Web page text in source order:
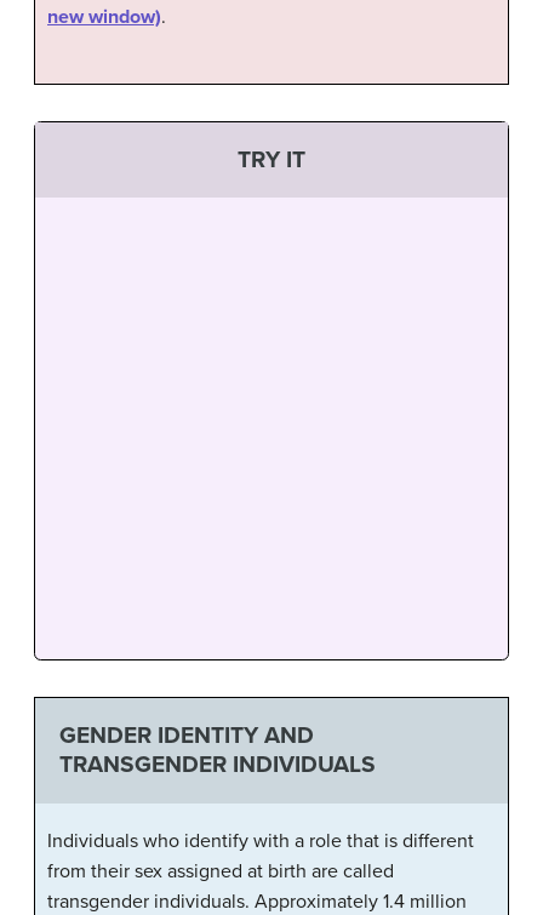
new window).
TRY IT
GENDER IDENTITY AND
TRANSGENDER INDIVIDUALS
Individuals who identify with a role that is different
from their sex assigned at birth are called
transgender individuals. Approximately 1.4 million